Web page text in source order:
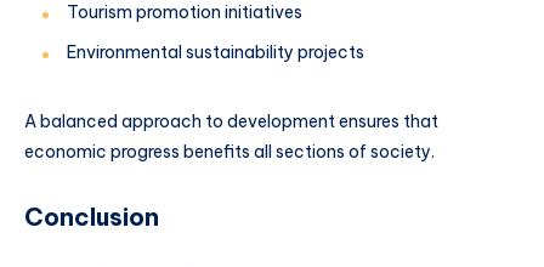
Tourism promotion initiatives
Environmental sustainability projects
A balanced approach to development ensures that
economic progress benefits all sections of society.
Conclusion